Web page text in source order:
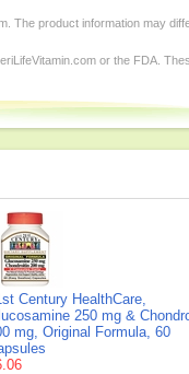
The product information may
or the FDA.
Century HealthCare,
250 mg &
mg, Original Formula, 60